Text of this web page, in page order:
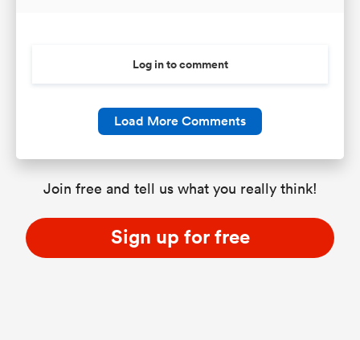
Log in to comment
Load More Comments
Join free and tell us what you really think!
Sign up for free